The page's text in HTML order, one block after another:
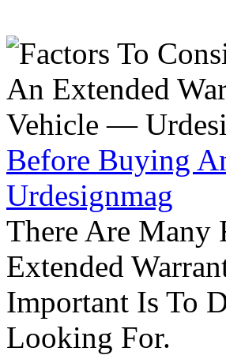
Before Buying
Urdesignmag
There Are Many
Extended
Important Is To
Looking For.